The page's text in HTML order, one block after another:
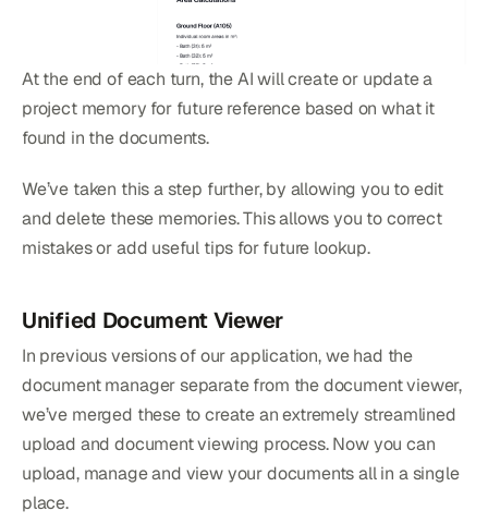
At the end of each turn, the AI will create or update a
project memory for future reference based on what it
found in the documents.
We’ve taken this a step further, by allowing you to edit
and delete these memories. This allows you to correct
mistakes or add useful tips for future lookup.
Unified Document Viewer
In previous versions of our application, we had the
document manager separate from the document viewer,
we’ve merged these to create an extremely streamlined
upload and document viewing process. Now you can
upload, manage and view your documents all in a single
place.